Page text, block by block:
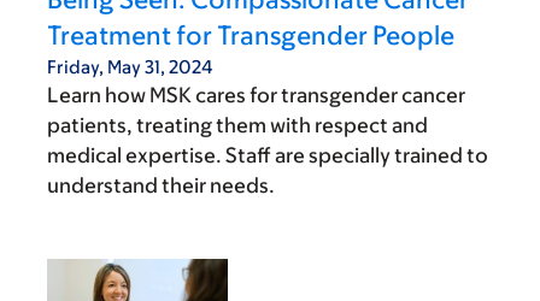
Treatment for Transgender People
Friday, May 31, 2024
Learn how MSK cares for transgender cancer
patients, treating them with respect and
medical expertise. Staff are specially trained to
understand their needs.